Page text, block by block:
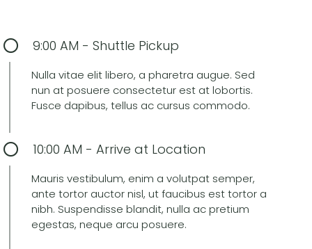
9:00 AM - Shuttle Pickup
Nulla vitae elit libero, a pharetra augue. Sed
nun at posuere consectetur est at lobortis.
Fusce dapibus, tellus ac cursus commodo.
10:00 AM - Arrive at Location
Mauris vestibulum, enim a volutpat semper,
ante tortor auctor nisl, ut faucibus est tortor a
nibh. Suspendisse blandit, nulla ac pretium
egestas, neque arcu posuere.